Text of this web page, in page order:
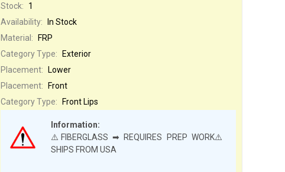
Stock:
1
Availability:
In Stock
Material:
FRP
Category Type:
Exterior
Information:
⚠️FIBERGLASS ➡ REQUIRES PREP WORK⚠️
SHIPS FROM USA
Placement:
Lower
Placement:
Front
Category Type:
Front Lips